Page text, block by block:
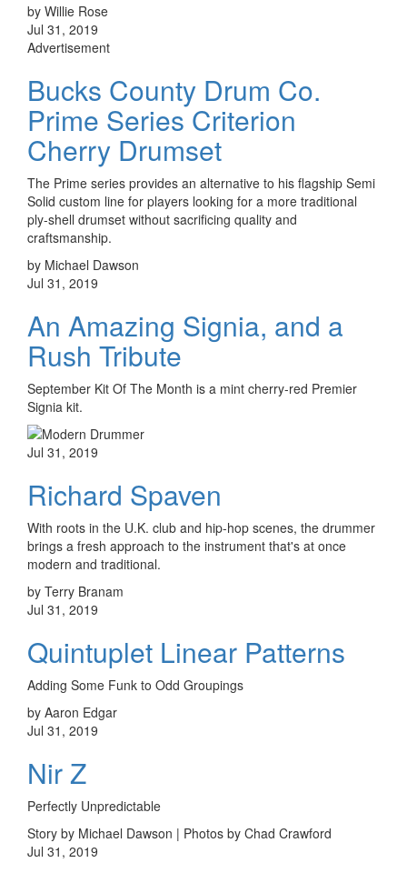
by Willie Rose
Jul 31, 2019
Advertisement
Bucks County Drum Co.
Prime Series Criterion
Cherry Drumset
The Prime series provides an alternative to his flagship Semi
Solid custom line for players looking for a more traditional
ply-shell drumset without sacrificing quality and
craftsmanship.
by Michael Dawson
Jul 31, 2019
An Amazing Signia, and a
Rush Tribute
September Kit Of The Month is a mint cherry-red Premier
Signia kit.
Jul 31, 2019
Richard Spaven
With roots in the U.K. club and hip-hop scenes, the drummer
brings a fresh approach to the instrument that's at once
modern and traditional.
by Terry Branam
Jul 31, 2019
Quintuplet Linear Patterns
Adding Some Funk to Odd Groupings
by Aaron Edgar
Jul 31, 2019
Nir Z
Perfectly Unpredictable
Story by Michael Dawson | Photos by Chad Crawford
Jul 31, 2019